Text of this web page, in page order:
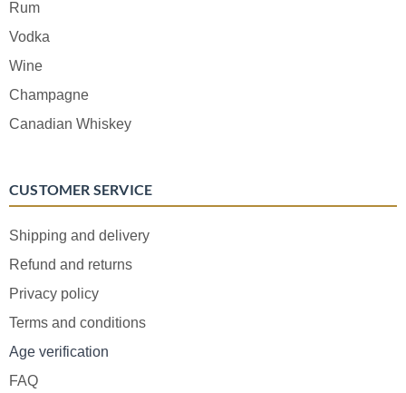
Rum
Vodka
Wine
Champagne
Canadian Whiskey
CUSTOMER SERVICE
Shipping and delivery
Refund and returns
Privacy policy
Terms and conditions
Age verification
FAQ